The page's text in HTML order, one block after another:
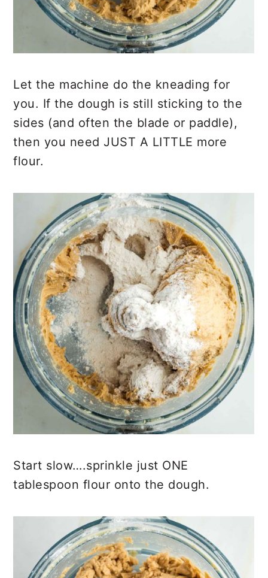
Let the machine do the kneading for
you. If the dough is still sticking to the
sides (and often the blade or paddle),
then you need JUST A LITTLE more
flour.
Start slow….sprinkle just ONE
tablespoon flour onto the dough.